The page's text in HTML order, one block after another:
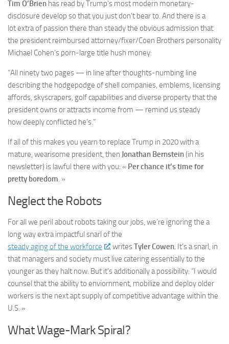
Tim O’Brien has read by Trump’s most modern monetary-
disclosure develop so that you just don’t bear to. And there is a
lot extra of passion there than steady the obvious admission that
the president reimbursed attorney/fixer/Coen Brothers personality
Michael Cohen’s porn-large title hush money:
“All ninety two pages — in line after thoughts-numbing line
describing the hodgepodge of shell companies, emblems, licensing
affords, skyscrapers, golf capabilities and diverse property that the
president owns or attracts income from — remind us steady
how deeply conflicted he’s.”
If all of this makes you yearn to replace Trump in 2020 with a
mature, wearisome president, then Jonathan Bernstein(in his
newsletter) is lawful there with you: « Per chance it’s time for
pretty boredom. »
Neglect the Robots
For all we peril about robots taking our jobs, we’re ignoring the a
long way extra impactful snarl of the
steady aging of the workforce
, writesTyler Cowen. It’s a snarl, in
that managers and society must live catering essentially to the
younger as they halt now. But it’s additionally a possibility: “I would
counsel that the ability to enviornment, mobilize and deploy older
workers is the next apt supply of competitive advantage within the
U.S. »
What Wage-Mark Spiral?